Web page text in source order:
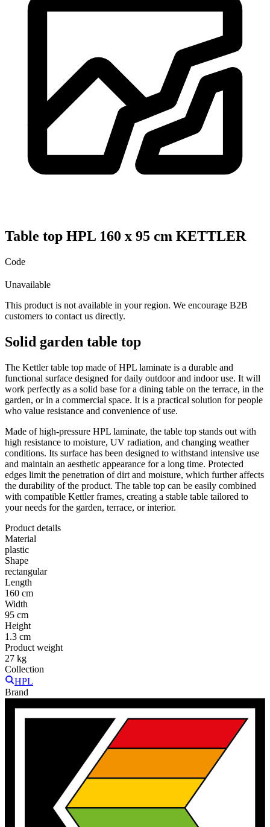
Table top HPL 160 x 95 cm KETTLER
Code
Unavailable
This product is not available in your region. We encourage B2B
customers to contact us directly.
Solid garden table top
The Kettler table top made of HPL laminate is a durable and
functional surface designed for daily outdoor and indoor use. It will
work perfectly as a solid base for a dining table on the terrace, in the
garden, or in a commercial space. It is a practical solution for people
who value resistance and convenience of use.
Made of high-pressure HPL laminate, the table top stands out with
high resistance to moisture, UV radiation, and changing weather
conditions. Its surface has been designed to withstand intensive use
and maintain an aesthetic appearance for a long time. Protected
edges limit the penetration of dirt and moisture, which further affects
the durability of the product. The table top can be easily combined
with compatible Kettler frames, creating a stable table tailored to
your needs for the garden, terrace, or interior.
Product details
Material
plastic
Shape
rectangular
Length
160 cm
Width
95 cm
Height
1.3 cm
Product weight
27 kg
Collection
HPL
Brand